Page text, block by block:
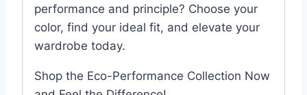
performance and principle? Choose your
color, find your ideal fit, and elevate your
wardrobe today.
Shop the Eco-Performance Collection Now